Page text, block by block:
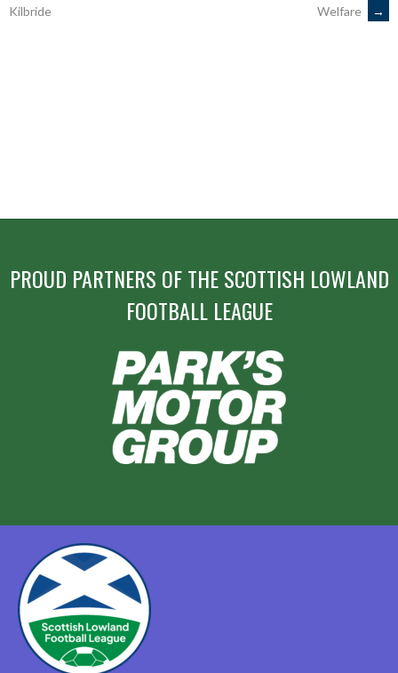
Kilbride
Welfare
→
PROUD PARTNERS OF THE SCOTTISH LOWLAND
FOOTBALL LEAGUE